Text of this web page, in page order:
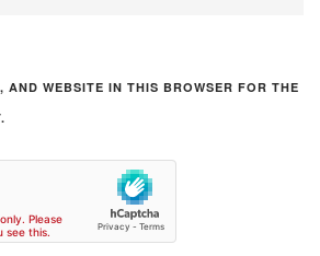
AND WEBSITE IN THIS BROWSER FOR THE